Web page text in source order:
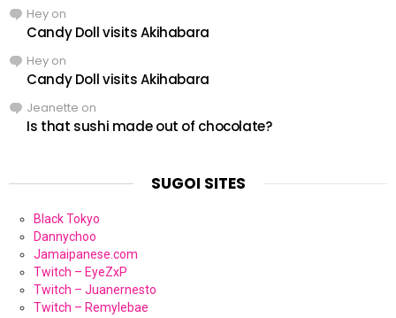
Hey on
Candy Doll visits Akihabara
Hey on
Candy Doll visits Akihabara
Jeanette on
Is that sushi made out of chocolate?
SUGOI SITES
Black Tokyo
Dannychoo
Jamaipanese.com
Twitch – EyeZxP
Twitch – Juanernesto
Twitch – Remylebae